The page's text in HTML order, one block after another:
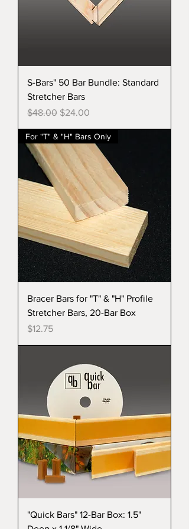
S-Bars" 50 Bar Bundle: Standard
Stretcher Bars
Regular Price
$48.00 Sale Price
$24.00
For "T" & "H" Bars Only
Bracer Bars for "T" & "H" Profile
Stretcher Bars, 20-Bar Box
Price
$12.75
"Quick Bars" 12-Bar Box: 1.5"